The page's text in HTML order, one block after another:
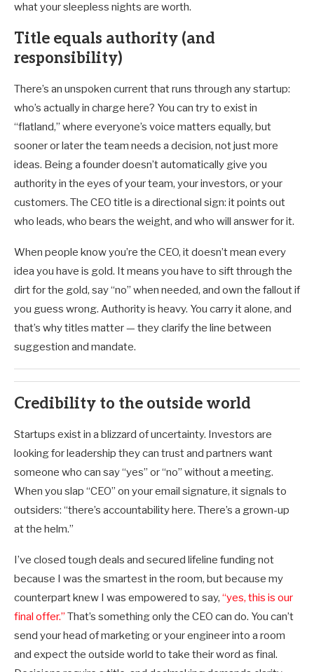
what your sleepless nights are worth.
Title equals authority (and
responsibility)
There’s an unspoken current that runs through any startup:
who’s actually in charge here? You can try to exist in
“flatland,” where everyone’s voice matters equally, but
sooner or later the team needs a decision, not just more
ideas. Being a founder doesn’t automatically give you
authority in the eyes of your team, your investors, or your
customers. The CEO title is a directional sign: it points out
who leads, who bears the weight, and who will answer for it.
When people know you’re the CEO, it doesn’t mean every
idea you have is gold. It means you have to sift through the
dirt for the gold, say “no” when needed, and own the fallout if
you guess wrong. Authority is heavy. You carry it alone, and
that’s why titles matter — they clarify the line between
suggestion and mandate.
Credibility to the outside world
Startups exist in a blizzard of uncertainty. Investors are
looking for leadership they can trust and partners want
someone who can say “yes” or “no” without a meeting.
When you slap “CEO” on your email signature, it signals to
outsiders: “there’s accountability here. There’s a grown-up
at the helm.”
I’ve closed tough deals and secured lifeline funding not
because I was the smartest in the room, but because my
counterpart knew I was empowered to say, “yes, this is our
final offer.” That’s something only the CEO can do. You can’t
send your head of marketing or your engineer into a room
and expect the outside world to take their word as final.